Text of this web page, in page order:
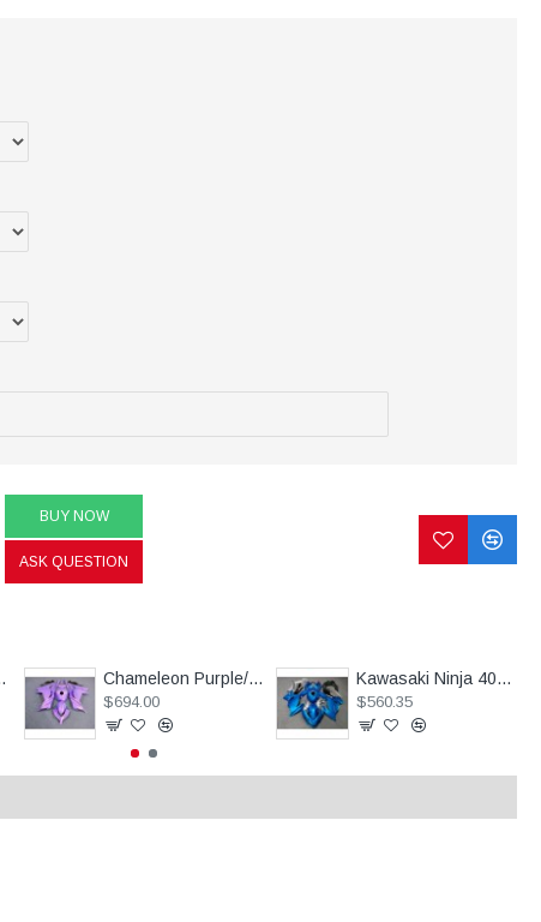
BUY NOW
ASK QUESTION
ZX10R (2016-2020) Chameleon Purple/Pink Motorcycle fairings For Kawasaki Ninja 250R with tank cover(2013-2018)
$694.00
Kawasaki Ninja 400 Customized Blue Motorcycle fairings(2017-2023)
$560.35